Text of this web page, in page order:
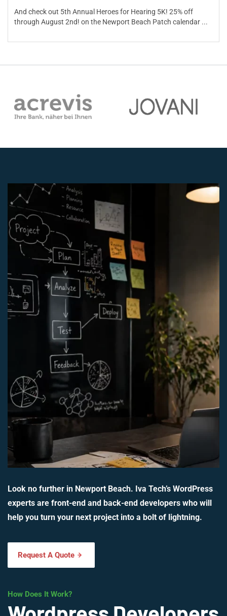
And check out 5th Annual Heroes for Hearing 5K! 25% off
through August 2nd! on the Newport Beach Patch calendar ...
Look no further in Newport Beach. Iva Tech’s WordPress
experts are front-end and back-end developers who will
help you turn your next project into a bolt of lightning.
Request A Quote
How Does It Work?